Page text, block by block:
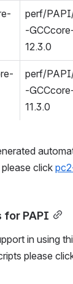
perf/
-
12.3.0
perf/
-
11.3.0
click
for PAPI
in using
please